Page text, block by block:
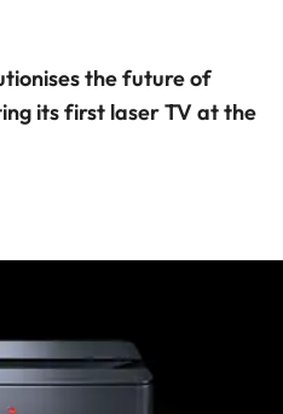
the future of
its first laser TV at the